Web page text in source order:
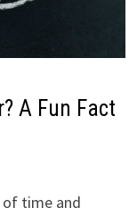
A Fun Fact
of time and